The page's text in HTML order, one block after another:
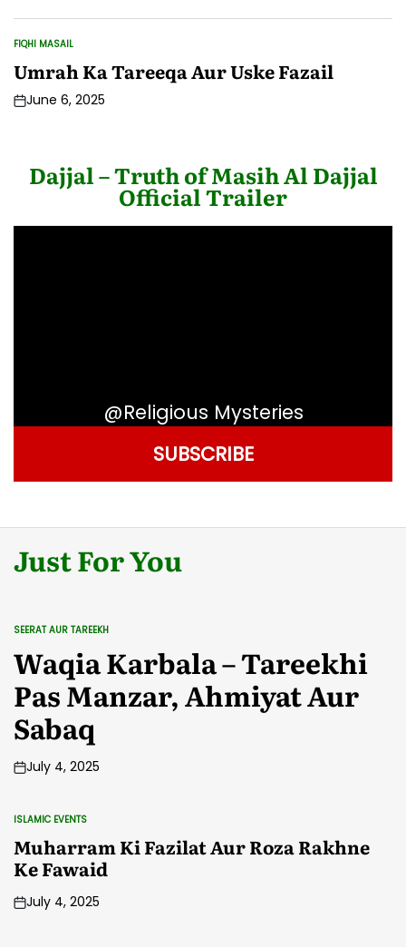
POSTED
IN
FIQHI MASAIL
Umrah Ka Tareeqa Aur Uske Fazail
PostJune 6, 2025
Dajjal – Truth of Masih Al Dajjal
Official Trailer
@Religious Mysteries
SUBSCRIBE
Just For You
POSTED
SEERAT AUR TAREEKH
Waqia Karbala – Tareekhi
Pas Manzar, Ahmiyat Aur
Sabaq
July 4, 2025
POSTED
IN
ISLAMIC EVENTS
Muharram Ki Fazilat Aur Roza Rakhne
Ke Fawaid
July 4, 2025